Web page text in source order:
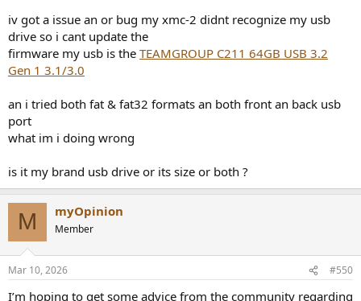
iv got a issue an or bug my xmc-2 didnt recognize my usb
drive so i cant update the
firmware my usb is the TEAMGROUP C211 64GB USB 3.2
Gen 1 3.1/3.0
an i tried both fat & fat32 formats an both front an back usb
port
what im i doing wrong
is it my brand usb drive or its size or both ?
M myOpinion
Member
Mar 10, 2026 #550
I’m hoping to get some advice from the community regarding